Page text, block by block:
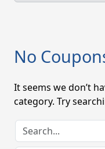
No
It seems we don’t
category. Try